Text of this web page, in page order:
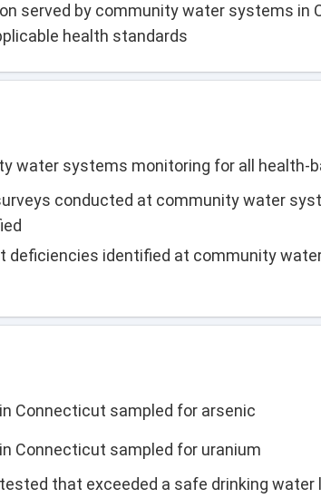
served by community water systems in
health standards
water systems monitoring for all health-
conducted at community water
deficiencies identified at community
Connecticut sampled for arsenic
Connecticut sampled for uranium
that exceeded a safe drinking water